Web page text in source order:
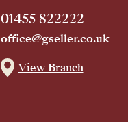
01455 822222
office@gseller.co.uk
View Branch